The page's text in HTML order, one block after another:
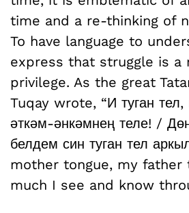
time and a re-thinking of
To have language to
express that struggle is a
privilege. As the great
Tuqay wrote, “И туган тел,
әткәм-әнкәмнең теле! /
белдем син туган тел
mother tongue, my father
much I see and know